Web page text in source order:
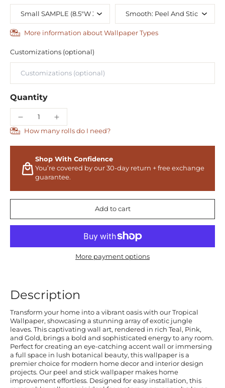
More information about Wallpaper Types
Customizations (optional)
Quantity
How many rolls do I need?
Shop With Confidence
You’re covered by our 30-day return + free exchange
guarantee.
Add to cart
More payment options
Description
Transform your home into a vibrant oasis with our Tropical
Wallpaper, showcasing a stunning array of exotic jungle
leaves. This captivating wall art, rendered in rich Teal, Pink,
and Gold, brings a bold and sophisticated energy to any room.
Perfect for creating an eye-catching accent wall or immersing
a full space in lush botanical beauty, this wallpaper is a
premier choice for modern home decor and interior design
projects. Our peel and stick wallpaper makes home
improvement effortless. Designed for easy installation, this